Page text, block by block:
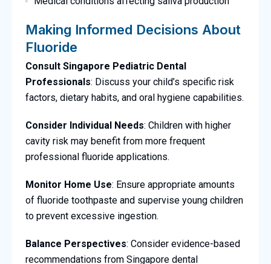
Making Informed Decisions About
Fluoride
Consult Singapore Pediatric Dental
Professionals: Discuss your child’s specific risk
factors, dietary habits, and oral hygiene capabilities.
Consider Individual Needs: Children with higher
cavity risk may benefit from more frequent
professional fluoride applications.
Monitor Home Use: Ensure appropriate amounts
of fluoride toothpaste and supervise young children
to prevent excessive ingestion.
Balance Perspectives: Consider evidence-based
recommendations from Singapore dental